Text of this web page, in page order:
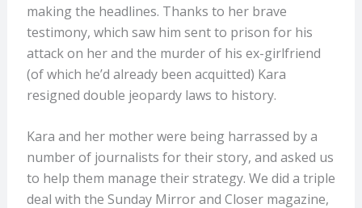
making the headlines. Thanks to her brave
testimony, which saw him sent to prison for his
attack on her and the murder of his ex-girlfriend
(of which he’d already been acquitted) Kara
resigned double jeopardy laws to history.
Kara and her mother were being harrassed by a
number of journalists for their story, and asked us
to help them manage their strategy. We did a triple
deal with the Sunday Mirror and Closer magazine,